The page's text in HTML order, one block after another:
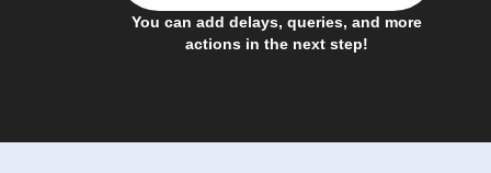
You can add delays, queries, and more
actions in the next step!